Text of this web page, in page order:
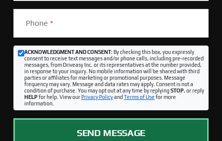
Phone *
ACKNOWLEDGMENT AND CONSENT:By checking this box, you expressly
consent to receive text messages and/or phone calls, including pre-recorded
messages, from Driveasy Inc. or its representatives at the number provided,
in response to your inquiry. No mobile information will be shared with third
parties or affiliates for marketing or promotional purposes. Message
frequency may vary. Message and data rates may apply. Consent is not a
condition of purchase. You may opt out at any time by replyingSTOP, or reply
HELPfor help. View ourPrivacy Policyand Terms of Use for more
information.
SEND MESSAGE